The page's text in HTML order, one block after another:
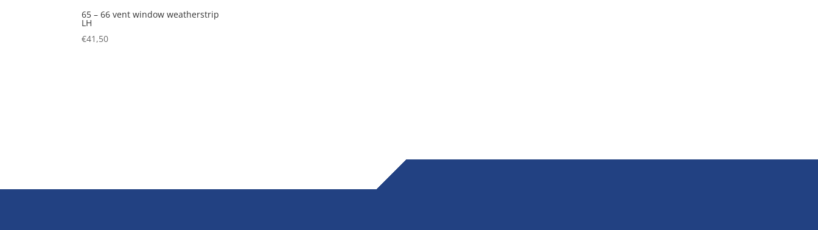
65 – 66 vent window weatherstrip
LH
€41,50